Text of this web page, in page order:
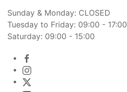
Sunday & Monday: CLOSED
Tuesday to Friday: 09:00 - 17:00
Saturday: 09:00 - 15:00